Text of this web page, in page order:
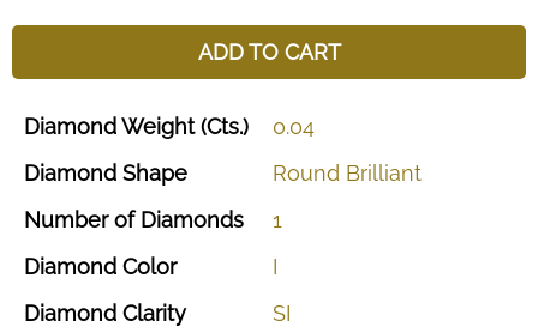
ADD TO CART
DiamondWeight(Cts.)
0.04
Diamond Shape Round Brilliant
NumberofDiamonds
1
Diamond Color
I
Diamond Clarity
SI